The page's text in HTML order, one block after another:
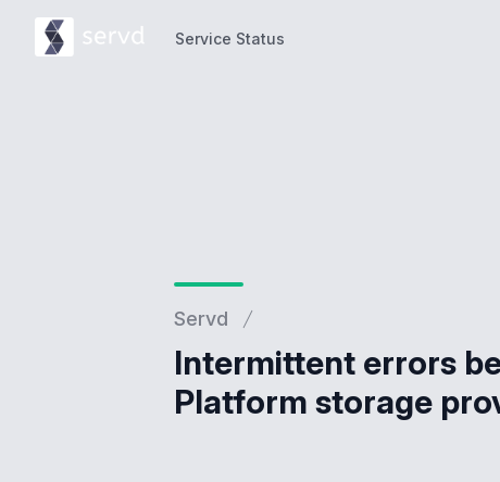
Service Status
Servd
Intermittent errors
Platform storage